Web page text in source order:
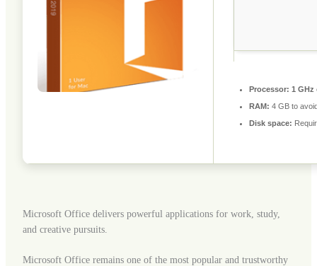
Processor: 1 GHz
RAM: 4 GB to
Disk space:
Microsoft Office delivers powerful applications for work, study,
and creative pursuits.
Microsoft Office remains one of the most popular and trustworthy